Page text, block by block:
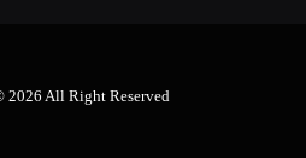
2026 All Right Reserved